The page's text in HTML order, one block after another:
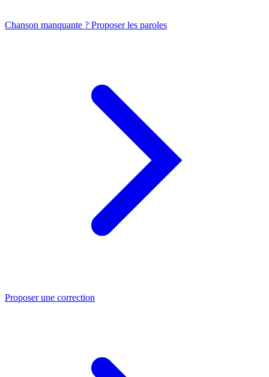
Chanson manquante ? Proposer les paroles
Proposer une correction